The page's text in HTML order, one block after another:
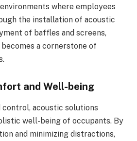
where employees
the installation of acoustic
of baffles and screens,
a cornerstone of
and Well-being
control, acoustic solutions
well-being of occupants. By
and minimizing distractions,